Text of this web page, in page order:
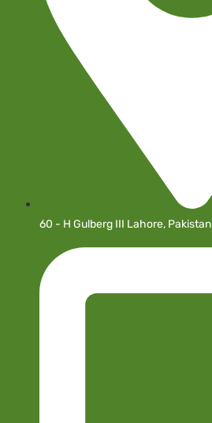
60 - H Gulberg III Lahore, Pakistan